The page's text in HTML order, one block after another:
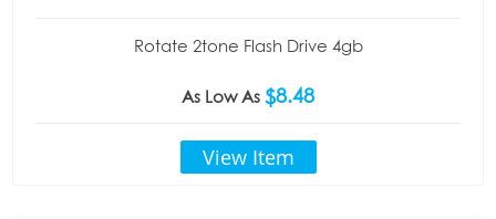
Rotate 2tone Flash Drive 4gb
As Low As $8.48
View Item